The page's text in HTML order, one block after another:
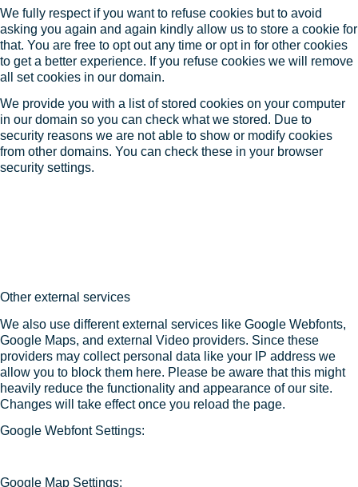
We fully respect if you want to refuse cookies but to avoid
asking you again and again kindly allow us to store a cookie for
that. You are free to opt out any time or opt in for other cookies
to get a better experience. If you refuse cookies we will remove
all set cookies in our domain.
We provide you with a list of stored cookies on your computer
in our domain so you can check what we stored. Due to
security reasons we are not able to show or modify cookies
from other domains. You can check these in your browser
security settings.
Other external services
We also use different external services like Google Webfonts,
Google Maps, and external Video providers. Since these
providers may collect personal data like your IP address we
allow you to block them here. Please be aware that this might
heavily reduce the functionality and appearance of our site.
Changes will take effect once you reload the page.
Google Webfont Settings:
Google Map Settings: